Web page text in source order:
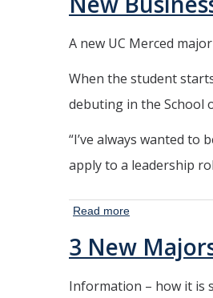
A new UC Merced
When the student
debuting in the School
“I’ve always wanted to
apply to a leadership
Read more
Administration,
Majors
3 New
Information – how it is